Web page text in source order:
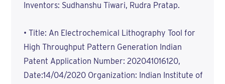
Inventors: Sudhanshu Tiwari, Rudra Pratap.
• Title: An Electrochemical Lithography Tool for
High Throughput Pattern Generation Indian
Patent Application Number: 202041016120,
Date:14/04/2020 Organization: Indian Institute of